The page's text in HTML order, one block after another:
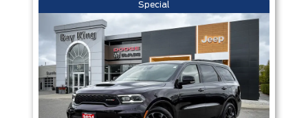
Special